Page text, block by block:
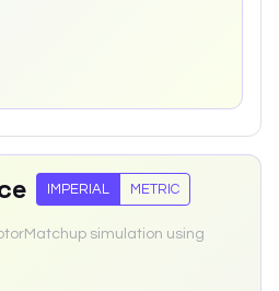
IMPERIAL METRIC
simulation using